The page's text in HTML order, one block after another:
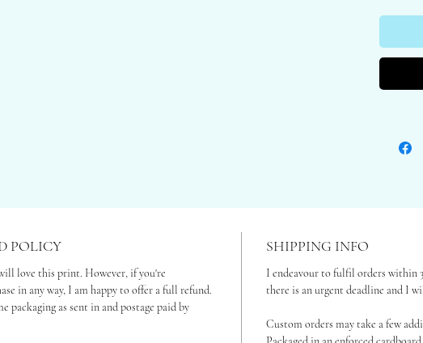
for
These
Art
POLICY
love this print. However, if you're
in any way, I am happy to offer a full refund.
packaging as sent in and postage paid by
SHIPPING INFO
I endeavour to fulfil orders within
there is an urgent deadline and I
Custom orders may take a few